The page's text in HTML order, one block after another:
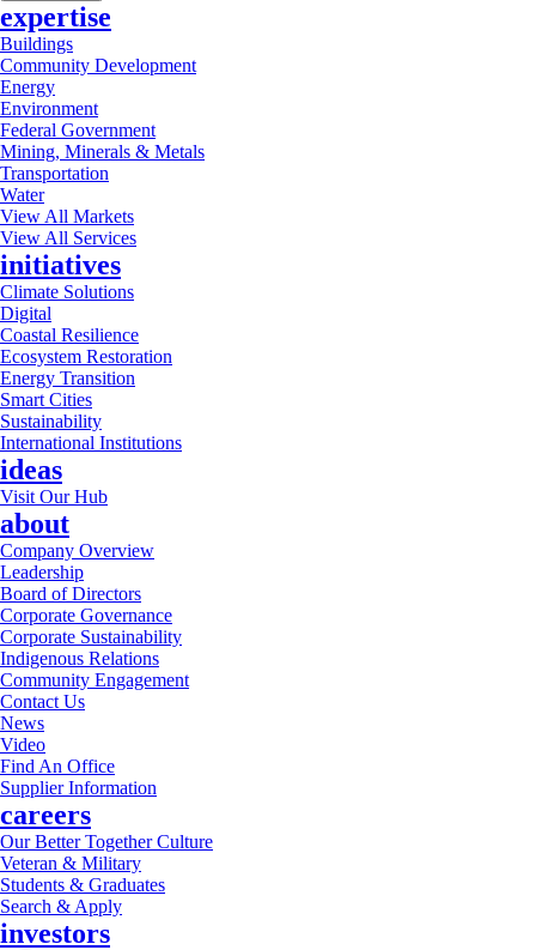
expertise
Buildings
Community Development
Energy
Environment
Federal Government
Mining, Minerals & Metals
Transportation
Water
View All Markets
View All Services
initiatives
Climate Solutions
Digital
Coastal Resilience
Ecosystem Restoration
Energy Transition
Smart Cities
Sustainability
International Institutions
ideas
Visit Our Hub
about
Company Overview
Leadership
Board of Directors
Corporate Governance
Corporate Sustainability
Indigenous Relations
Community Engagement
Contact Us
News
Video
Find An Office
Supplier Information
careers
Our Better Together Culture
Veteran & Military
Students & Graduates
Search & Apply
investors